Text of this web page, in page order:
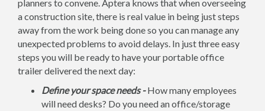
planners to convene. Aptera knows that when overseeing
a construction site, there is real value in being just steps
away from the work being done so you can manage any
unexpected problems to avoid delays. In just three easy
steps you will be ready to have your portable office
trailer delivered the next day:
Define your space needs -How many employees
will need desks? Do you need an office/storage